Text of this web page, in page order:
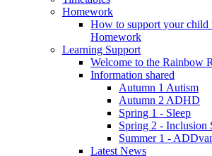
Homework
How to support your child
Homework
Learning Support
Welcome to the Rainbow
Information shared
Autumn 1 Autism
Autumn 2 ADHD
Spring 1 - Sleep
Spring 2 - Inclusion
Summer 1 -
Latest News